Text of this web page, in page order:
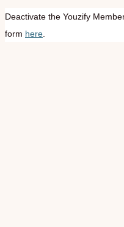
Deactivate the Youzify
form here.